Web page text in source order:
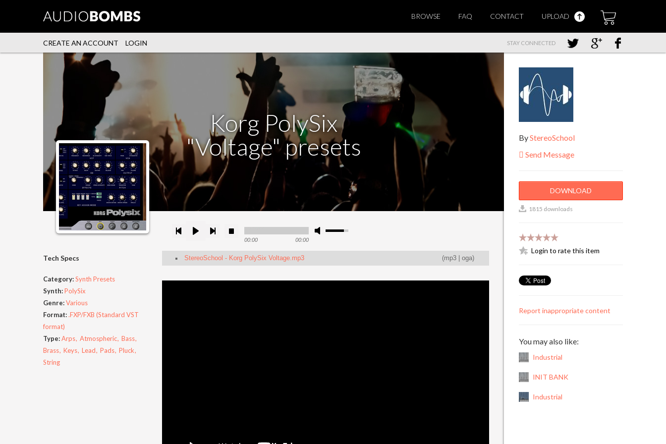
BROWSE FAQ CONTACT UPLOAD
CREATE AN ACCOUNT LOGIN STAY CONNECTED
Korg PolySix
"Voltage" presets
Tech Specs
Category:Synth Presets
Synth:PolySix
Genre:Various
Format:.FXP/FXB (Standard VST
format)
Type:Arps Atmospheric Bass
Brass Keys Lead Pads Pluck
String
00:00 00:00
(mp3 oga)
StereoSchool - Korg PolySix Voltage.mp3
ByStereoSchool
Send Message
DOWNLOAD
1815 downloads
Login to rate this item
Report inappropriate content
You may also like:
Industrial
INIT BANK
Industrial